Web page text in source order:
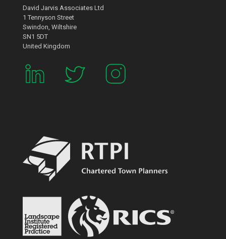
David Jarvis Associates Ltd
1 Tennyson Street
Swindon, Wiltshire
SN1 5DT
United Kingdom